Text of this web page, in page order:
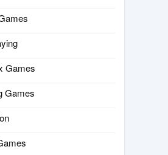
Games
Games